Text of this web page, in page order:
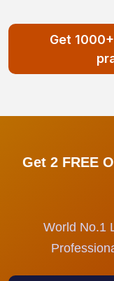
Get
Get 2 FREE
World No.1